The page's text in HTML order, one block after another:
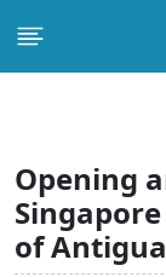
Opening
of